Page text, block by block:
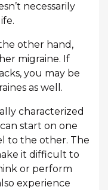
necessarily
other hand,
migraine. If
you may be
as well.
characterized
start on one
to the other. The
it difficult to
or perform
experience